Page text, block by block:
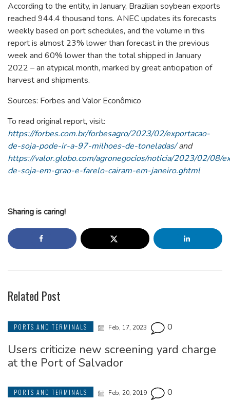
According to the entity, in January, Brazilian soybean exports
reached 944.4 thousand tons. ANEC updates its forecasts
weekly based on port schedules, and the volume in this
report is almost 23% lower than forecast in the previous
week and 60% lower than the total shipped in January
2022 – an atypical month, marked by great anticipation of
harvest and shipments.
Sources: Forbes and Valor Econômico
To read original report, visit:
https://forbes.com.br/forbesagro/2023/02/exportacao-
de-soja-pode-ir-a-97-milhoes-de-toneladas/and
https://valor.globo.com/agronegocios/noticia/2023/02/08/
de-soja-em-grao-e-farelo-cairam-em-janeiro.ghtml
Sharing is caring!
Related Post
PORTS AND TERMINALS Feb, 17, 2023 0
Users criticize new screening yard charge
at the Port of Salvador
PORTS AND TERMINALS Feb, 20, 2019 0